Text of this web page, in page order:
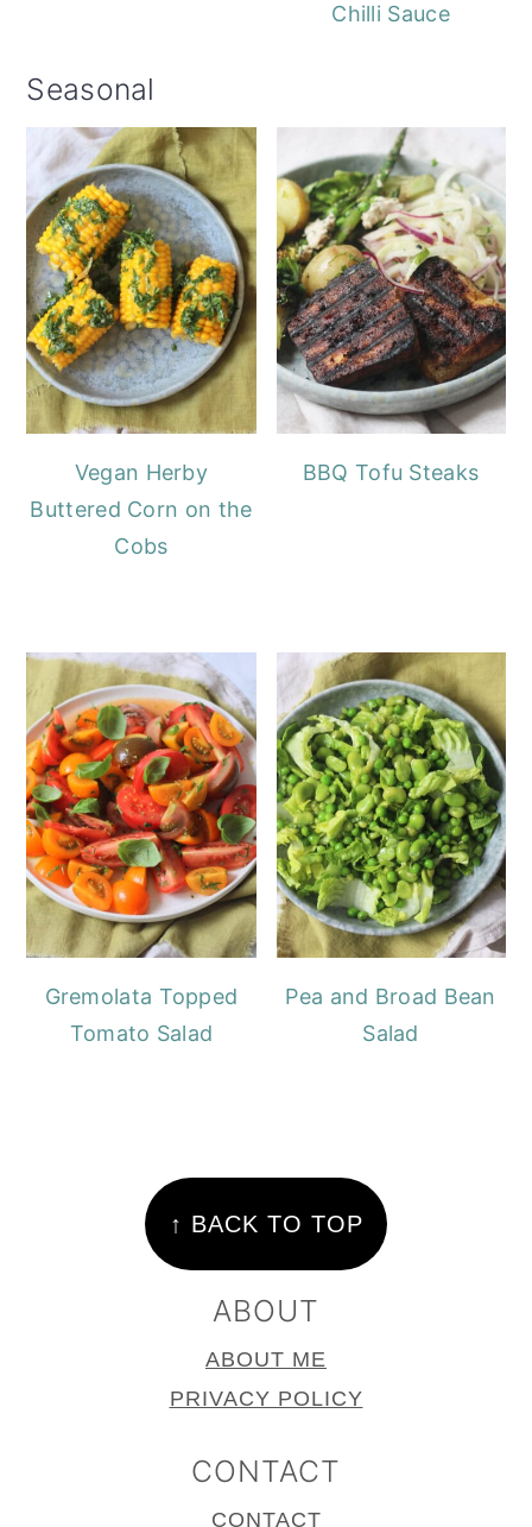
Chilli Sauce
Seasonal
Vegan Herby
Buttered Corn on the
Cobs
BBQ Tofu Steaks
Gremolata Topped
Tomato Salad
Pea and Broad Bean
Salad
↑ BACK TO TOP
ABOUT
ABOUT ME
PRIVACY POLICY
CONTACT
CONTACT